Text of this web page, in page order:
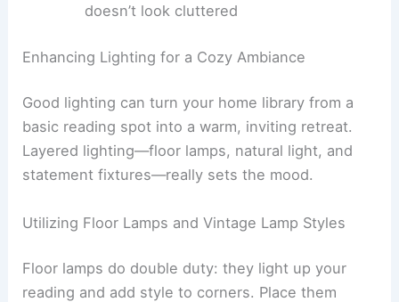
doesn’t look cluttered
Enhancing Lighting for a Cozy Ambiance
Good lighting can turn your home library from a
basic reading spot into a warm, inviting retreat.
Layered lighting—floor lamps, natural light, and
statement fixtures—really sets the mood.
Utilizing Floor Lamps and Vintage Lamp Styles
Floor lamps do double duty: they light up your
reading and add style to corners. Place them